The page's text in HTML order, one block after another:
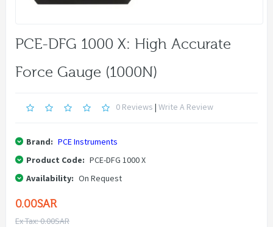
PCE-DFG 1000 X: High Accurate
Force Gauge (1000N)
0 Reviews | Write A Review
Brand: PCE Instruments
Product Code: PCE-DFG 1000 X
Availability: On Request
0.00SAR
Ex Tax: 0.00SAR